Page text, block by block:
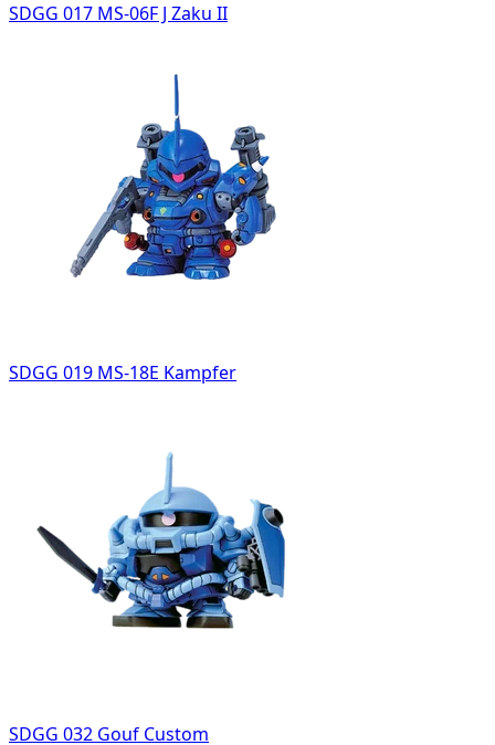
SDGG 017 MS-06F J Zaku II
SDGG 019 MS-18E Kampfer
SDGG 032 Gouf Custom